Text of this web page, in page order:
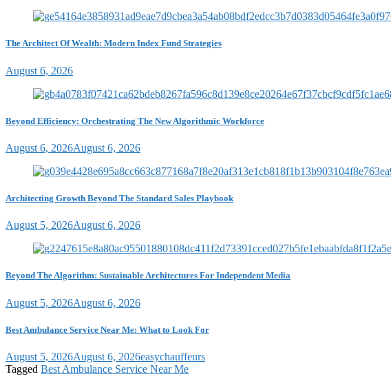
The Architect Of Wealth: Modern Index Fund Strategies
August 6, 2026
Beyond Efficiency: Orchestrating The New Algorithmic Workforce
August 6, 2026August 6, 2026
Architecting Growth Beyond The Standard Sales Playbook
August 5, 2026August 6, 2026
Beyond The Algorithm: Sustainable Architectures For Independent Media
August 5, 2026August 6, 2026
Best Ambulance Service Near Me: What to Look For
August 5, 2026August 6, 2026easychauffeurs
Tagged Best Ambulance Service Near Me